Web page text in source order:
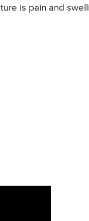
is pain and